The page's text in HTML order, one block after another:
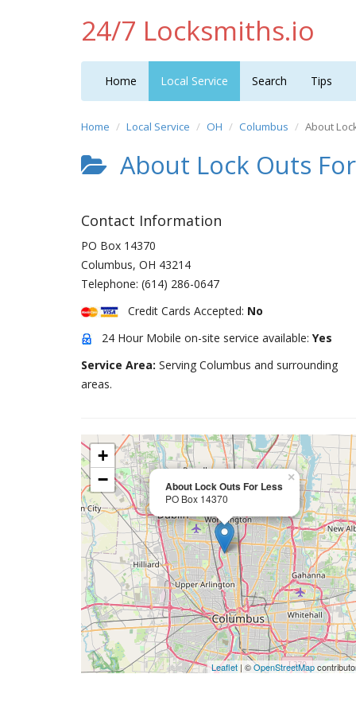
24/7 Locksmiths.io
Home Local Service Search Tips
Home Local Service OH Columbus About
About Lock Outs
Contact Information
PO Box 14370
Columbus, OH 43214
Telephone: (614) 286-0647
Credit Cards Accepted: No
24 Hour Mobile on-site service available: Yes
Service Area: Serving Columbus and surrounding
areas.
About Lock Outs For Less
PO Box 14370
×
+
−
Leaflet | ©OpenStreetMap